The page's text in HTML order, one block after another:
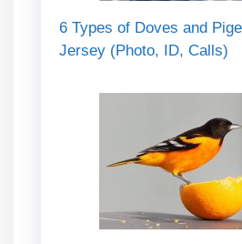
6 Types of Doves and
Jersey (Photo, ID, Calls)